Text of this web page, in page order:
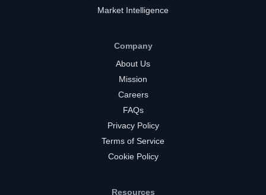
Market Intelligence
Company
About Us
Mission
Careers
FAQs
Privacy Policy
Terms of Service
Cookie Policy
Resources